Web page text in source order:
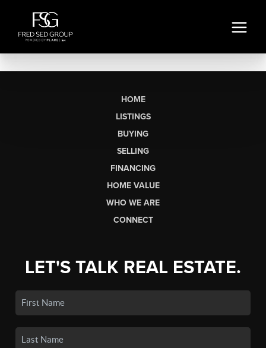
HOME
LISTINGS
BUYING
SELLING
FINANCING
HOME VALUE
WHO WE ARE
CONNECT
LET'S TALK REAL ESTATE.